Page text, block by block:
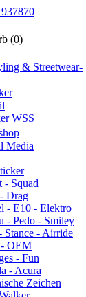
(0)
WSS
Media
- Squad
Drag
- E10 - Elektro
- Pedo - Smiley
Stance - Airride
OEM
- Fun
- Acura
Zeichen